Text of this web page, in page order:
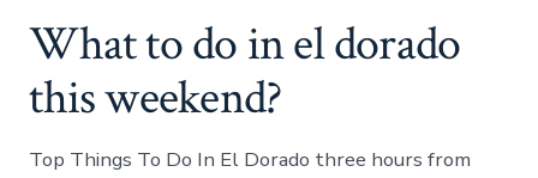
What to do in el dorado
this weekend?
Top Things To Do In El Dorado three hours from